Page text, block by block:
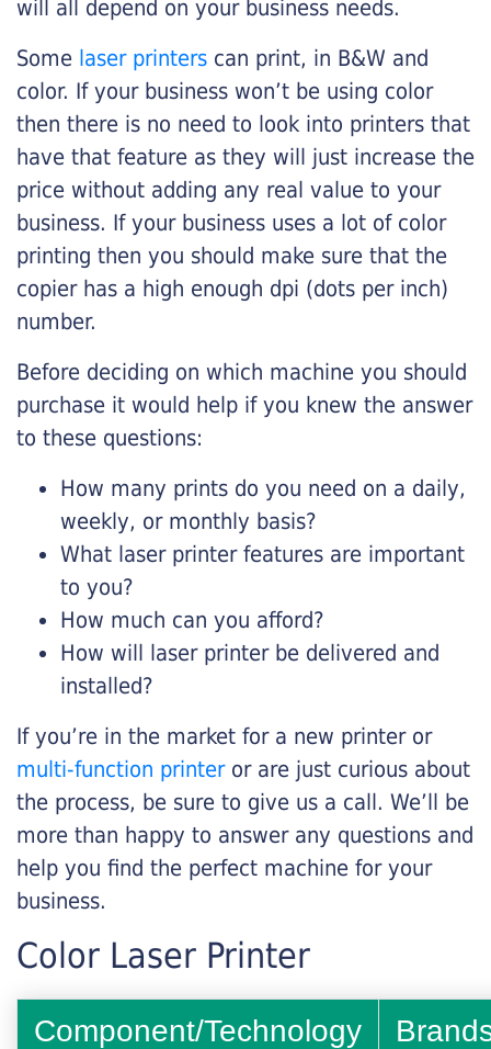
will all depend on your business needs.
Some laser printers can print, in B&W and
color. If your business won’t be using color
then there is no need to look into printers that
have that feature as they will just increase the
price without adding any real value to your
business. If your business uses a lot of color
printing then you should make sure that the
copier has a high enough dpi (dots per inch)
number.
Before deciding on which machine you should
purchase it would help if you knew the answer
to these questions:
How many prints do you need on a daily,
weekly, or monthly basis?
What laser printer features are important
to you?
How much can you afford?
How will laser printer be delivered and
installed?
If you’re in the market for a new printer or
multi-function printeror are just curious about
the process, be sure to give us a call. We’ll be
more than happy to answer any questions and
help you find the perfect machine for your
business.
Color Laser Printer
Component/Technology